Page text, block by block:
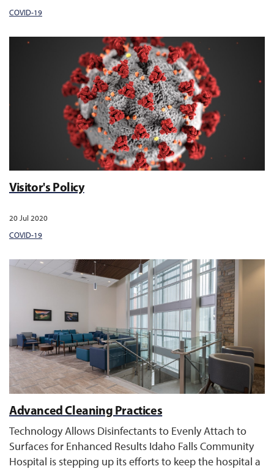
COVID-19
Visitor's Policy
20 Jul 2020
COVID-19
Advanced Cleaning Practices
Technology Allows Disinfectants to Evenly Attach to
Surfaces for Enhanced Results Idaho Falls Community
Hospital is stepping up its efforts to keep the hospital a